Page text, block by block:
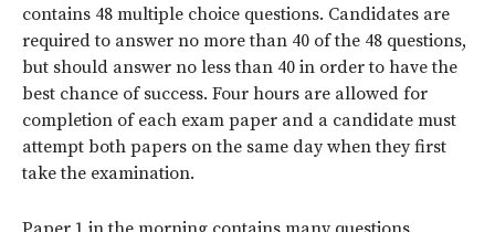
contains 48 multiple choice questions. Candidates are
required to answer no more than 40 of the 48 questions,
but should answer no less than 40 in order to have the
best chance of success. Four hours are allowed for
completion of each exam paper and a candidate must
attempt both papers on the same day when they first
take the examination.